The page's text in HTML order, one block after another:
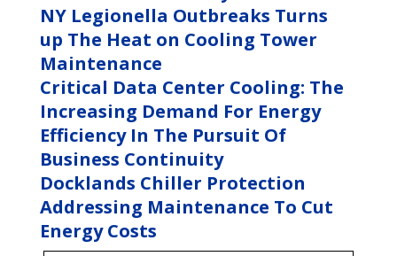
NY Legionella Outbreaks Turns
up The Heat on Cooling Tower
Maintenance
Critical Data Center Cooling: The
Increasing Demand For Energy
Efficiency In The Pursuit Of
Business Continuity
Docklands Chiller Protection
Addressing Maintenance To Cut
Energy Costs